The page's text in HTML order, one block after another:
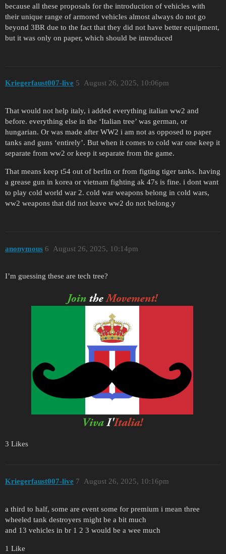
because all these proposals for the introduction of vehicles with
their unique range of armored vehicles almost always do not go
beyond 3BR due to the fact that they did not have better equipment,
but it was only on paper, which should be introduced
Kriegerfaust007-live August 26, 2025, 10:06pm
5
That would not help italy, i added everything italian ww2 and
before. everything else in the ‘Italian tree’ was german, or
hungarian. Or was made after WW2 i am not as opposed to paper
tanks and guns ‘entirely’. But when it comes to cold war one keep it
separate from ww2 or keep it separate from the game.
That means keep t54 out of berlin or from figting tiger tanks. having
a grease gun in korea or vietnam fighting ak 47s is fine. i dont want
to play cold world war 2. cold war weapons belong in cold wars,
ww2 weapons that did not leave ww2 do not belong.y
anonymous August 26, 2025, 10:14pm
6
I’m guessing these are tech tree?
3 Likes
Kriegerfaust007-live August 26, 2025, 10:16pm
7
a third to half, some are event some for premium i mean three
wheeled tank destroyers might be a bit much
and 13 vehicles in br 1 2 3 would be a wee much
1 Like